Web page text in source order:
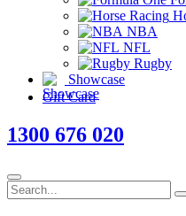
NBA
NFL
Rugby
Showcase
Gift Card
1300 676 020